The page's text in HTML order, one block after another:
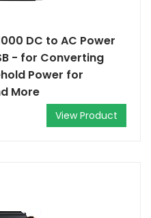
DC to AC Power
- for Converting
Power for
More
View Product